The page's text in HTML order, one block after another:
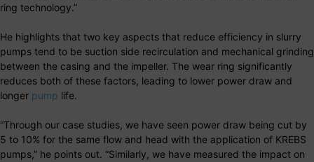
ring technology.”
He highlights that two key aspects that reduce efficiency in slurry
pumps tend to be suction side recirculation and mechanical grinding
between the casing and the impeller. The wear ring significantly
reduces both of these factors, leading to lower power draw and
longer pump life.
“Through our case studies, we have seen power draw being cut by
5 to 10% for the same flow and head with the application of KREBS
pumps,” he points out. “Similarly, we have measured the impact on